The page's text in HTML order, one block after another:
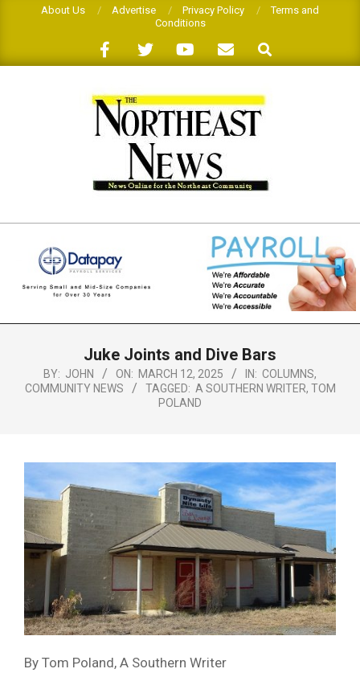
About Us Advertise Privacy Policy
Terms and
Conditions
Search
THE
NORTHEAST
NEWS
Juke Joints and Dive Bars
BY: JOHN ON: MARCH 12, 2025 IN: COLUMNS,
COMMUNITY NEWS
TAGGED: A SOUTHERN WRITER, TOM
POLAND
By Tom Poland, A Southern Writer